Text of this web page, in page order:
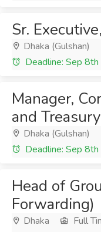
Sr.
Dhaka (Gulshan)
Deadline: Sep
Manager,
and Treasury
Dhaka (Gulshan)
Deadline: Sep
Head of
Forwarding)
Dhaka Full